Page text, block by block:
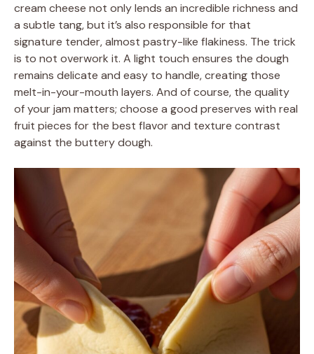
cream cheese not only lends an incredible richness and
a subtle tang, but it’s also responsible for that
signature tender, almost pastry-like flakiness. The trick
is to not overwork it. A light touch ensures the dough
remains delicate and easy to handle, creating those
melt-in-your-mouth layers. And of course, the quality
of your jam matters; choose a good preserves with real
fruit pieces for the best flavor and texture contrast
against the buttery dough.